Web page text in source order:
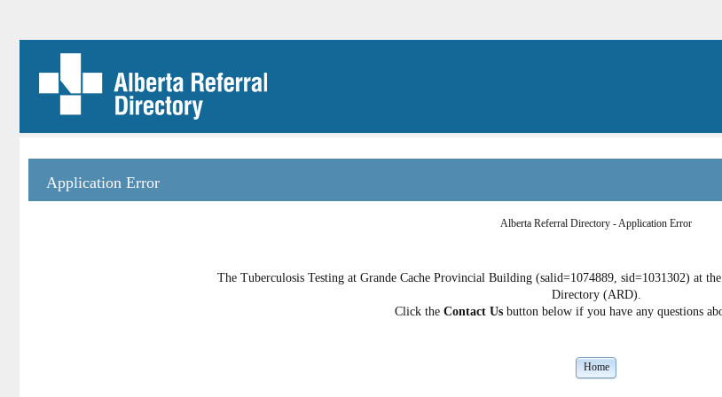
Application Error
Alberta Referral Directory - Application Error
The Tuberculosis Testing at Grande Cache Provincial Building (salid=1074889, sid=1031302) at
Directory (ARD).
Click the Contact Us button below if you have any questions
Home